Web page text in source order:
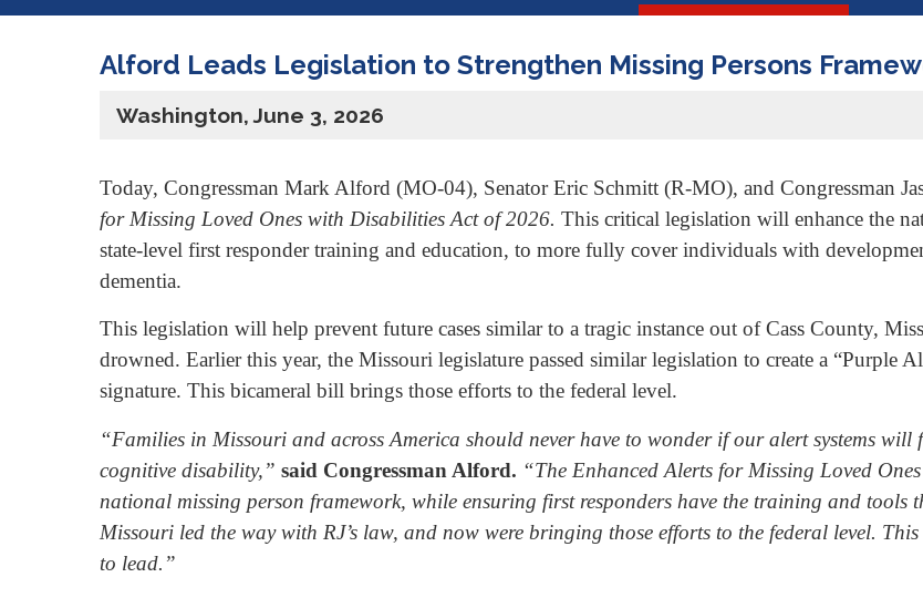
Alford Leads Legislation to Strengthen Missing Persons
Washington, June 3, 2026
Today, Congressman Mark Alford (MO-04), Senator Eric Schmitt (R-MO), and Congressman
for Missing Loved Ones with Disabilities Act of 2026. This critical legislation will enhance the
state-level first responder training and education, to more fully cover individuals with
dementia.
This legislation will help prevent future cases similar to a tragic instance out of Cass County,
drowned. Earlier this year, the Missouri legislature passed similar legislation to create a “Purple
signature. This bicameral bill brings those efforts to the federal level.
“Families in Missouri and across America should never have to wonder if our alert systems
cognitive disability,” said Congressman Alford. “The Enhanced Alerts for Missing Loved
national missing person framework, while ensuring first responders have the training and tools
Missouri led the way with RJ’s law, and now were bringing those efforts to the federal level.
to lead.”